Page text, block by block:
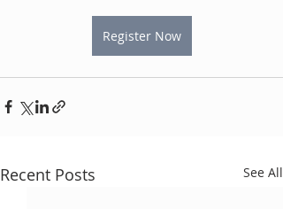
Register Now
Recent Posts See All